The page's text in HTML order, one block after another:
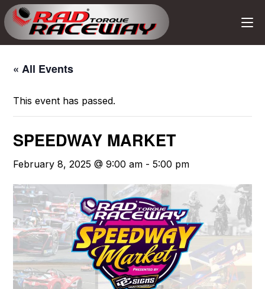
« All Events
This event has passed.
SPEEDWAY MARKET
February 8, 2025 @ 9:00 am -5:00 pm